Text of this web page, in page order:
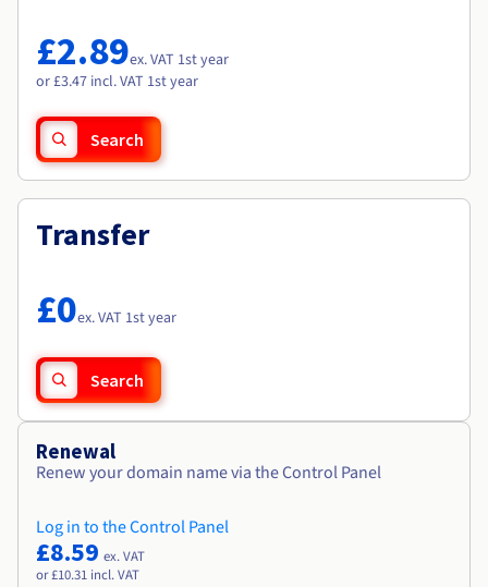
Availability by region
Documentation
Roadmap & Changelog
£2.89ex. VAT 1st year
or £3.47 incl. VAT 1st year
Search
Transfer
£0ex. VAT 1st year
Search
Renewal
Renew your domain name via the Control Panel
Log in to the Control Panel
£8.59 ex. VAT
or £10.31 incl. VAT